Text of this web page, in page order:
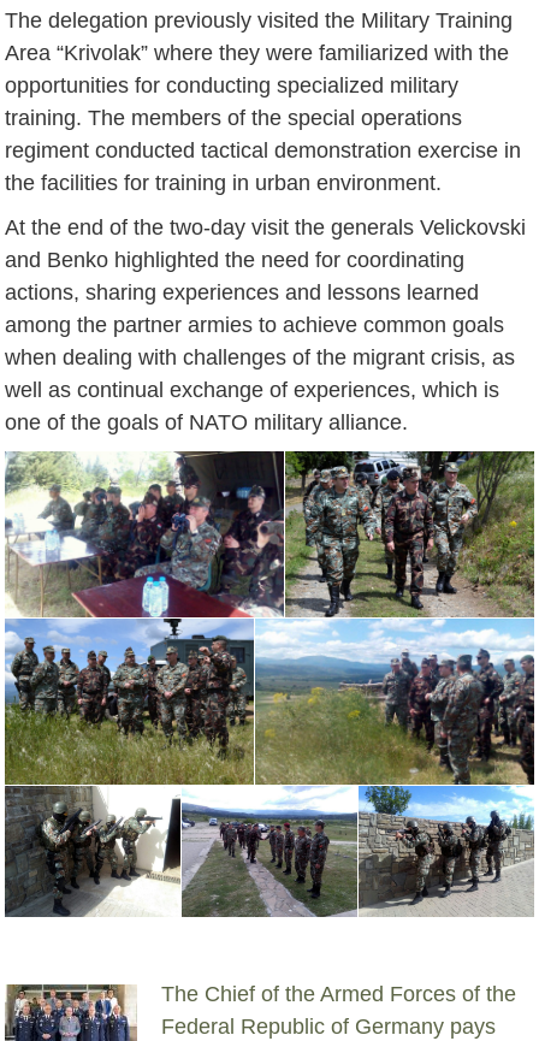
The delegation previously visited the Military Training
Area “Krivolak” where they were familiarized with the
opportunities for conducting specialized military
training. The members of the special operations
regiment conducted tactical demonstration exercise in
the facilities for training in urban environment.
At the end of the two-day visit the generals Velickovski
and Benko highlighted the need for coordinating
actions, sharing experiences and lessons learned
among the partner armies to achieve common goals
when dealing with challenges of the migrant crisis, as
well as continual exchange of experiences, which is
one of the goals of NATO military alliance.
The Chief of the Armed Forces of the
Federal Republic of Germany pays